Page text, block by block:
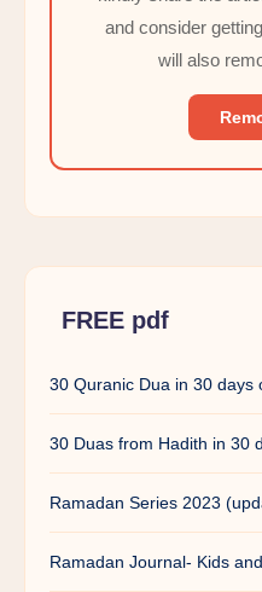
and consider
will also
FREE pdf
30 Quranic Dua in 30 days
30 Duas from Hadith in 30
Ramadan Series 2023
Ramadan Journal- Kids